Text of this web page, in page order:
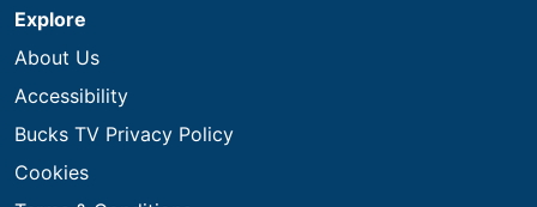
Explore
About Us
Accessibility
Bucks TV Privacy Policy
Cookies